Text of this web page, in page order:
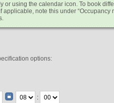
or using the calendar icon. To book
note this under “Occupancy
options:
: